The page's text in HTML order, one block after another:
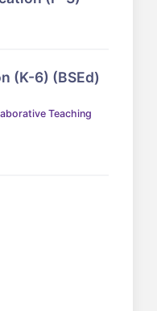
(K-6) (BSEd)
Teaching